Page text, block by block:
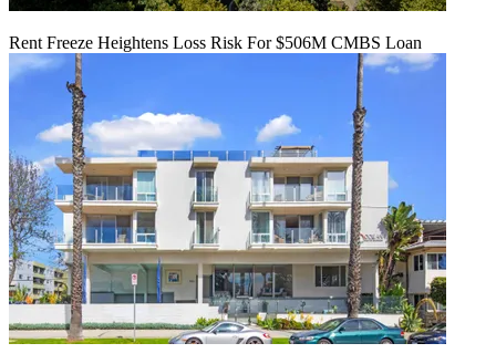
Rent Freeze Heightens Loss Risk For $506M CMBS Loan